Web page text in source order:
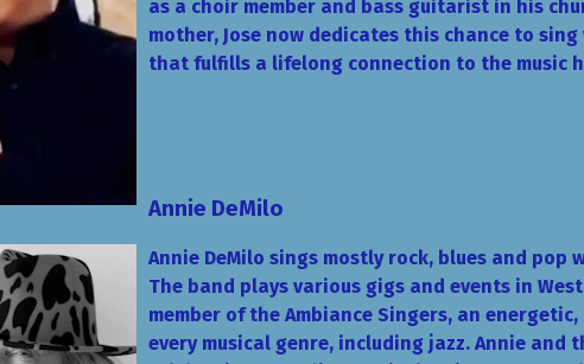
as a choir member and bass guitarist in his
mother, Jose now dedicates this chance to
that fulfills a lifelong connection to the music
Annie DeMilo
Annie DeMilo sings mostly rock, blues and pop
The band plays various gigs and events in
member of the Ambiance Singers, an
every musical genre, including jazz. Annie and